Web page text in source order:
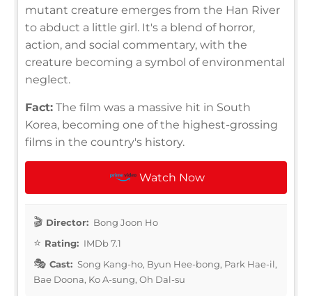
mutant creature emerges from the Han River
to abduct a little girl. It's a blend of horror,
action, and social commentary, with the
creature becoming a symbol of environmental
neglect.
Fact: The film was a massive hit in South
Korea, becoming one of the highest-grossing
films in the country's history.
Watch Now
Director: Bong Joon Ho
Rating: IMDb 7.1
Cast: Song Kang-ho, Byun Hee-bong, Park Hae-il,
Bae Doona, Ko A-sung, Oh Dal-su